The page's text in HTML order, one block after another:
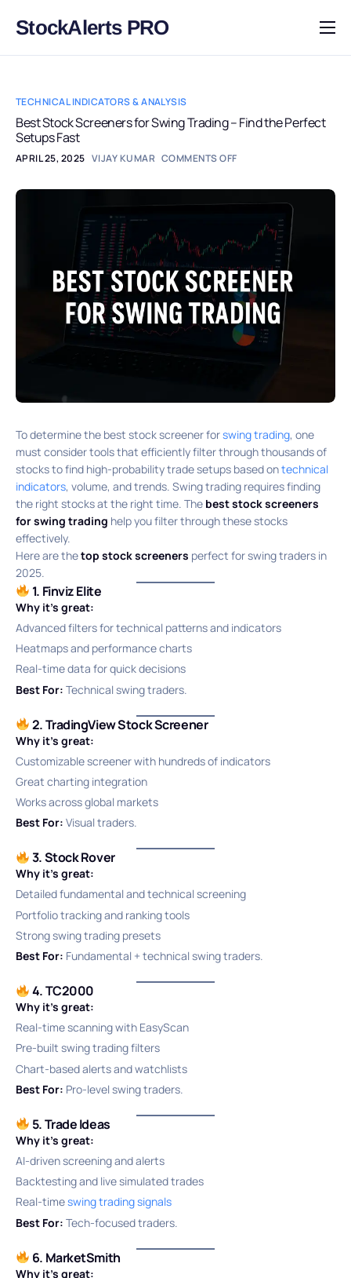
StockAlerts PRO
HOME
DOWNLOAD
LEARN
BLOG
TECHNICAL INDICATORS & ANALYSIS
Best Stock Screeners for Swing Trading – Find the Perfect
Setups Fast
APRIL 25, 2025 VIJAY KUMAR COMMENTS OFF
To determine the best stock screener forswing trading, one
must consider tools that efficiently filter through thousands of
stocks to find high-probability trade setups based ontechnical
indicators, volume, and trends. Swing trading requires finding
the right stocks at the right time. The best stock screeners
for swing trading help you filter through these stocks
effectively.
Here are thetop stock screeners perfect for swing traders in
2025.
1. Finviz Elite
Why it’s great:
Advanced filters for technical patterns and indicators
Heatmaps and performance charts
Real-time data for quick decisions
Best For: Technical swing traders.
2. TradingView Stock Screener
Why it’s great:
Customizable screener with hundreds of indicators
Great charting integration
Works across global markets
Best For: Visual traders.
3. Stock Rover
Why it’s great:
Detailed fundamental and technical screening
Portfolio tracking and ranking tools
Strong swing trading presets
Best For: Fundamental + technical swing traders.
4. TC2000
Why it’s great:
Real-time scanning with EasyScan
Pre-built swing trading filters
Chart-based alerts and watchlists
Best For: Pro-level swing traders.
5. Trade Ideas
Why it’s great:
AI-driven screening and alerts
Backtesting and live simulated trades
Real-timeswing trading signals
Best For: Tech-focused traders.
6. MarketSmith
Why it’s great: